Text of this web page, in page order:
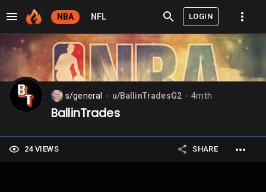
NBA NFL LOGIN
s/general u/BallinTradesG2 4mth
BallinTrades
24 VIEWS SHARE